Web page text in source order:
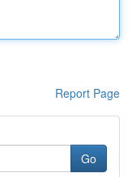
Report Page
Go